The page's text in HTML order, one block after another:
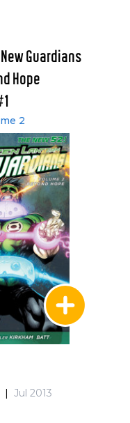
Guardians
Hope
2
| Jul 2013